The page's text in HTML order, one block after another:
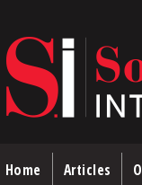
Home Articles